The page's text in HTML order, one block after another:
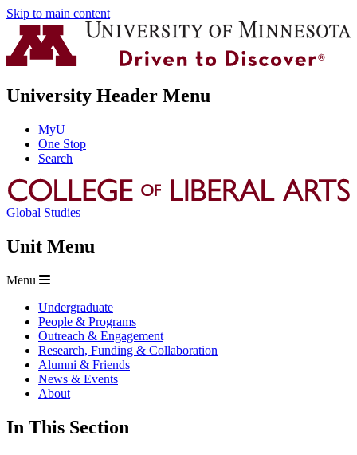
Skip to main content
University Header Menu
MyU
One Stop
Search
Global Studies
Unit Menu
Menu
Undergraduate
People & Programs
Outreach & Engagement
Research, Funding & Collaboration
Alumni & Friends
News & Events
About
In This Section